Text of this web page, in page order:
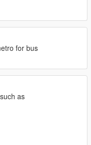
outta compton texture)
for bus
as